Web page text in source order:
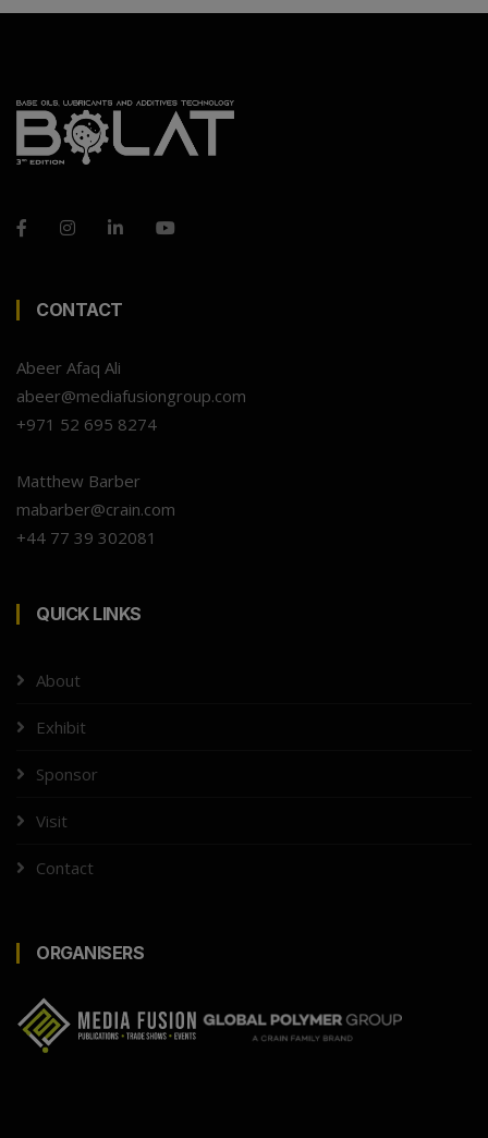
CONTACT
Abeer Afaq Ali
abeer@mediafusiongroup.com
+971 52 695 8274
Matthew Barber
mabarber@crain.com
+44 77 39 302081
QUICK LINKS
About
Exhibit
Sponsor
Visit
Contact
ORGANISERS